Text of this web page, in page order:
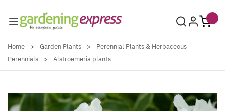
Home > Garden Plants >
Perennial Plants & Herbaceous
Perennials
> Alstroemeria plants